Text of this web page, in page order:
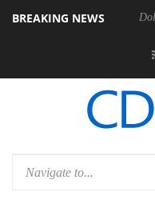
BREAKING NEWS
Gen2 PSU Dolby